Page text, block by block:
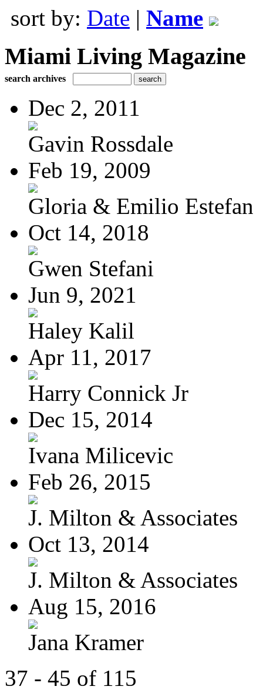
sort by: Date | Name
Miami Living Magazine
search archives
Dec 2, 2011
Gavin Rossdale
Feb 19, 2009
Gloria & Emilio Estefan
Oct 14, 2018
Gwen Stefani
Jun 9, 2021
Haley Kalil
Apr 11, 2017
Harry Connick Jr
Dec 15, 2014
Ivana Milicevic
Feb 26, 2015
J. Milton & Associates
Oct 13, 2014
J. Milton & Associates
Aug 15, 2016
Jana Kramer
37 - 45 of 115